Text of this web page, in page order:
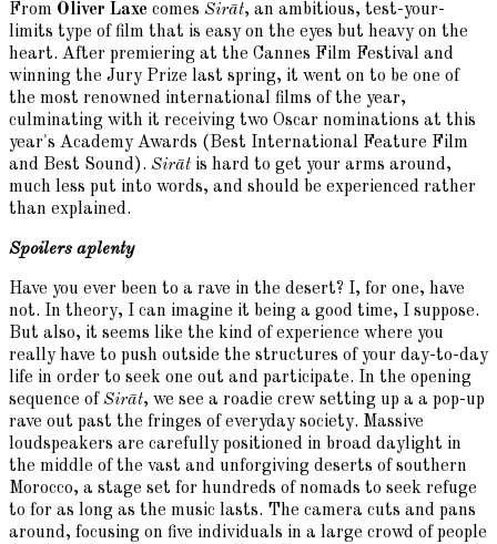
From Óliver Laxe comes Sirāt, an ambitious, test-your-
limits type of film that is easy on the eyes but heavy on the
heart. After premiering at the Cannes Film Festival and
winning the Jury Prize last spring, it went on to be one of
the most renowned international films of the year,
culminating with it receiving two Oscar nominations at this
year's Academy Awards (Best International Feature Film
and Best Sound). Sirāt is hard to get your arms around,
much less put into words, and should be experienced rather
than explained.
Spoilers aplenty
Have you ever been to a rave in the desert? I, for one, have
not. In theory, I can imagine it being a good time, I suppose.
But also, it seems like the kind of experience where you
really have to push outside the structures of your day-to-day
life in order to seek one out and participate. In the opening
sequence ofSirāt, we see a roadie crew setting up a a pop-up
rave out past the fringes of everyday society. Massive
loudspeakers are carefully positioned in broad daylight in
the middle of the vast and unforgiving deserts of southern
Morocco, a stage set for hundreds of nomads to seek refuge
to for as long as the music lasts. The camera cuts and pans
around, focusing on five individuals in a large crowd of people